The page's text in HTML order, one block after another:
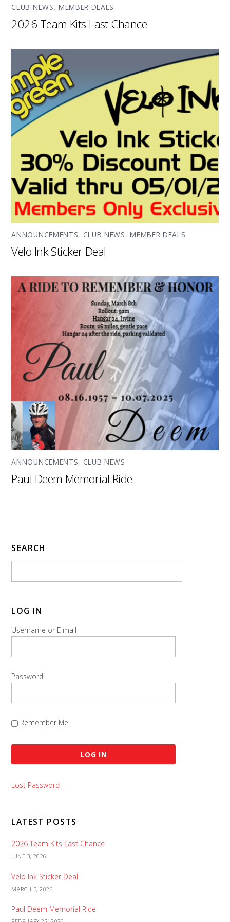
CLUB NEWS, MEMBER DEALS
2026 Team Kits Last Chance
ANNOUNCEMENTS, CLUB NEWS,MEMBER DEALS
Velo Ink Sticker Deal
ANNOUNCEMENTS, CLUB NEWS
Paul Deem Memorial Ride
SEARCH
LOG IN
Username or E-mail
Password
Remember Me
Lost Password
LATEST POSTS
2026 Team Kits Last Chance
JUNE 3, 2026
Velo Ink Sticker Deal
MARCH 5, 2026
Paul Deem Memorial Ride